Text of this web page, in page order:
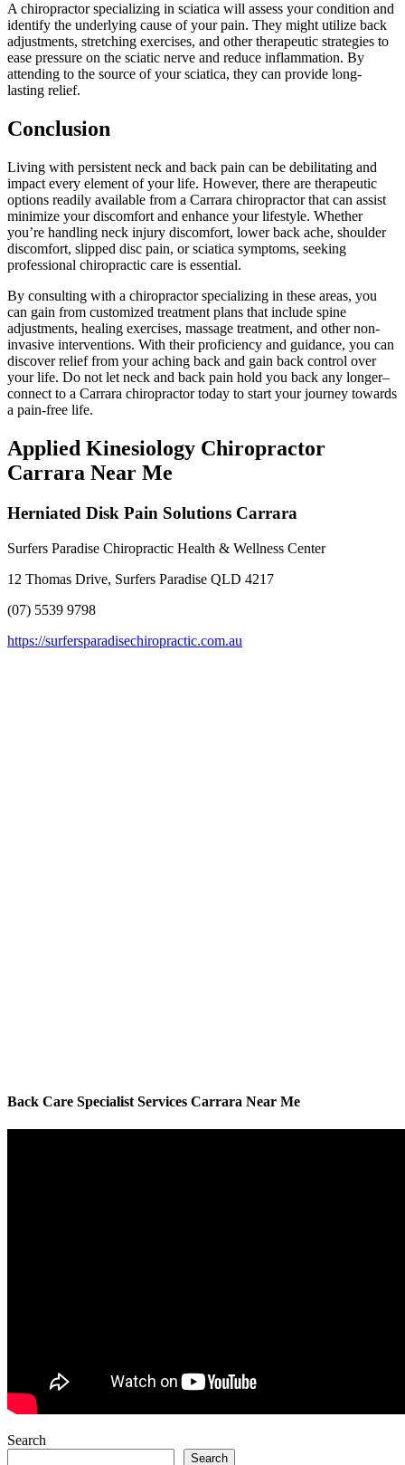
A chiropractor specializing in sciatica will assess your condition and
identify the underlying cause of your pain. They might utilize back
adjustments, stretching exercises, and other therapeutic strategies to
ease pressure on the sciatic nerve and reduce inflammation. By
attending to the source of your sciatica, they can provide long-
lasting relief.
Conclusion
Living with persistent neck and back pain can be debilitating and
impact every element of your life. However, there are therapeutic
options readily available from a Carrara chiropractor that can assist
minimize your discomfort and enhance your lifestyle. Whether
you’re handling neck injury discomfort, lower back ache, shoulder
discomfort, slipped disc pain, or sciatica symptoms, seeking
professional chiropractic care is essential.
By consulting with a chiropractor specializing in these areas, you
can gain from customized treatment plans that include spine
adjustments, healing exercises, massage treatment, and other non-
invasive interventions. With their proficiency and guidance, you can
discover relief from your aching back and gain back control over
your life. Do not let neck and back pain hold you back any longer–
connect to a Carrara chiropractor today to start your journey towards
a pain-free life.
Applied Kinesiology Chiropractor
Carrara Near Me
Herniated Disk Pain Solutions Carrara
Surfers Paradise Chiropractic Health & Wellness Center
12 Thomas Drive, Surfers Paradise QLD 4217
(07) 5539 9798
https://surfersparadisechiropractic.com.au
Back Care Specialist Services Carrara Near Me
Search
Search